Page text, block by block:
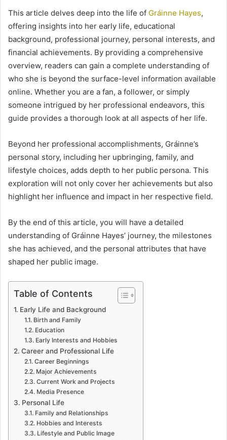
This article delves deep into the life of Gráinne Hayes,
offering insights into her early life, educational
background, professional journey, personal interests, and
financial achievements. By providing a comprehensive
overview, readers can gain a complete understanding of
who she is beyond the surface-level information available
online. Whether you are a fan, a follower, or simply
someone intrigued by her professional endeavors, this
guide provides a thorough look at all aspects of her life.
Beyond her professional accomplishments, Gráinne’s
personal story, including her upbringing, family, and
lifestyle choices, adds depth to her public persona. This
exploration will not only cover her achievements but also
highlight her influence and impact in her respective field.
By the end of this article, you will have a detailed
understanding of Gráinne Hayes’ journey, the milestones
she has achieved, and the personal attributes that have
shaped her public image.
Table of Contents
Early Life and Background
Birth and Family
Education
Early Interests and Hobbies
Career and Professional Life
Career Beginnings
Major Achievements
Current Work and Projects
Media Presence
Personal Life
Family and Relationships
Hobbies and Interests
Lifestyle and Public Image